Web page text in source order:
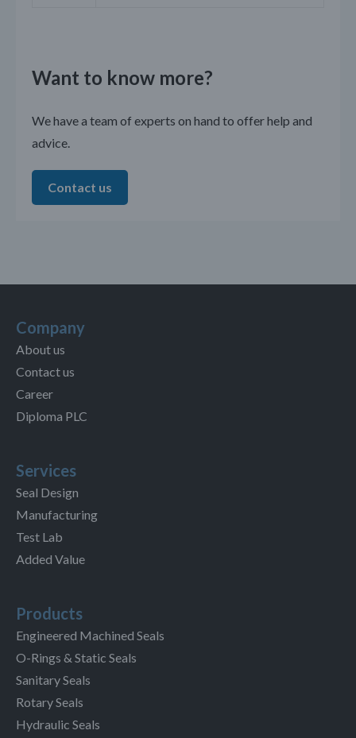
Want to know more?
We have a team of experts on hand to offer help and
advice.
Contact us
Company
About us
Contact us
Career
Diploma PLC
Services
Seal Design
Manufacturing
Test Lab
Added Value
Products
Engineered Machined Seals
O-Rings & Static Seals
Sanitary Seals
Rotary Seals
Hydraulic Seals